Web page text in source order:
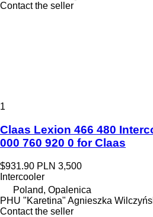
Contact the seller
1
Claas Lexion 466 480
000 760 920 0 for Claas
$931.90 PLN 3,500
Intercooler
Poland, Opalenica
PHU "Karetina" Agnieszka
Contact the seller